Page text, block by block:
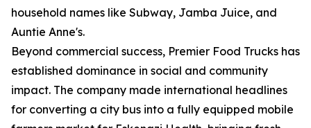
household names like Subway, Jamba Juice, and
Auntie Anne's.
Beyond commercial success, Premier Food Trucks has
established dominance in social and community
impact. The company made international headlines
for converting a city bus into a fully equipped mobile